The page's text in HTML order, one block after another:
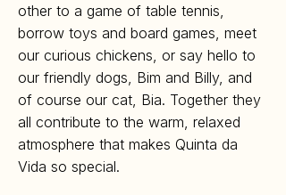
other to a game of table tennis,
borrow toys and board games, meet
our curious chickens, or say hello to
our friendly dogs, Bim and Billy, and
of course our cat, Bia. Together they
all contribute to the warm, relaxed
atmosphere that makes Quinta da
Vida so special.